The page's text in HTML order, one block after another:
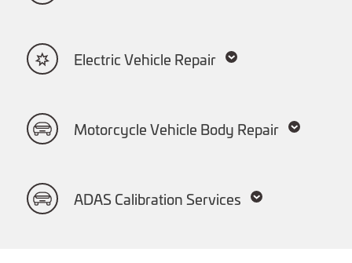
Electric Vehicle Repair
Motorcycle Vehicle Body Repair
ADAS Calibration Services